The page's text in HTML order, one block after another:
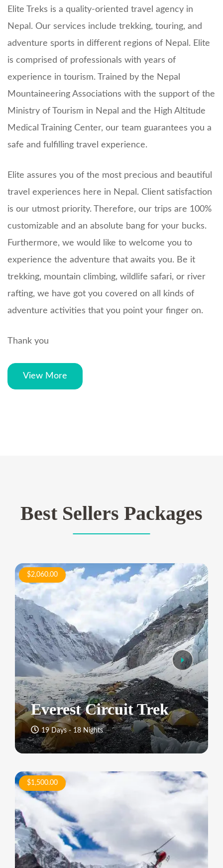
Elite Treks is a quality-oriented travel agency in
Nepal. Our services include trekking, touring, and
adventure sports in different regions of Nepal. Elite
is comprised of professionals with years of
experience in tourism. Trained by the Nepal
Mountaineering Associations with the support of the
Ministry of Tourism in Nepal and the High Altitude
Medical Training Center, our team guarantees you a
safe and fulfilling travel experience.
Elite assures you of the most precious and beautiful
travel experiences here in Nepal. Client satisfaction
is our utmost priority. Therefore, our trips are 100%
customizable and an absolute bang for your bucks.
Furthermore, we would like to welcome you to
experience the adventure that awaits you. Be it
trekking, mountain climbing, wildlife safari, or river
rafting, we have got you covered on all kinds of
adventure activities that you point your finger on.
Thank you
View More
Best Sellers Packages
$2,060.00
Everest Circuit Trek
19 Days - 18 Nights
$1,500.00